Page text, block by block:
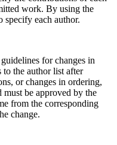
work. By using the
specify each author.
for changes in
to the author list after
or changes in ordering,
must be approved by the
from the corresponding
change.